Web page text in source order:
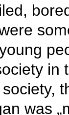
in
was